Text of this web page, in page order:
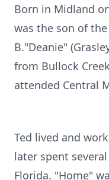
Born in Midland
was the son of
B."Deanie"
from Bullock
attended Central
Ted lived and
later spent
Florida. "Home"